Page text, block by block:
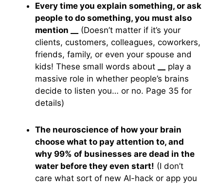
Every time you explain something, or ask
people to do something, you must also
mention
(Doesn’t matter if it’s your
clients, customers, colleagues, coworkers,
friends, family, or even your spouse and
kids! These small words about
play a
massive role in whether people’s brains
decide to listen you… or no. Page 35 for
details)
The neuroscience of how your brain
choose what to pay attention to, and
why 99% of businesses are dead in the
water before they even start! (I don’t
care what sort of new AI-hack or app you